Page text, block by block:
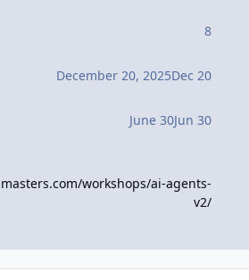
8
December 20, 2025Dec 20
June 30Jun 30
workshops/ai-agents-
v2/